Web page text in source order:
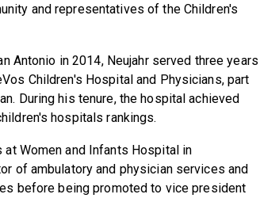
and representatives of the Children's
Antonio in 2014, Neujahr served three years
Children's Hospital and Physicians, part
During his tenure, the hospital achieved
hospitals rankings.
Women and Infants Hospital in
of ambulatory and physician services and
before being promoted to vice president